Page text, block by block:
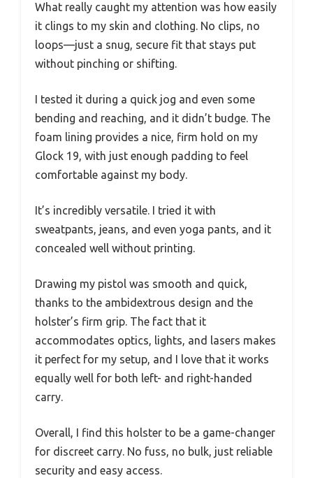
What really caught my attention was how easily
it clings to my skin and clothing. No clips, no
loops—just a snug, secure fit that stays put
without pinching or shifting.
I tested it during a quick jog and even some
bending and reaching, and it didn’t budge. The
foam lining provides a nice, firm hold on my
Glock 19, with just enough padding to feel
comfortable against my body.
It’s incredibly versatile. I tried it with
sweatpants, jeans, and even yoga pants, and it
concealed well without printing.
Drawing my pistol was smooth and quick,
thanks to the ambidextrous design and the
holster’s firm grip. The fact that it
accommodates optics, lights, and lasers makes
it perfect for my setup, and I love that it works
equally well for both left- and right-handed
carry.
Overall, I find this holster to be a game-changer
for discreet carry. No fuss, no bulk, just reliable
security and easy access.